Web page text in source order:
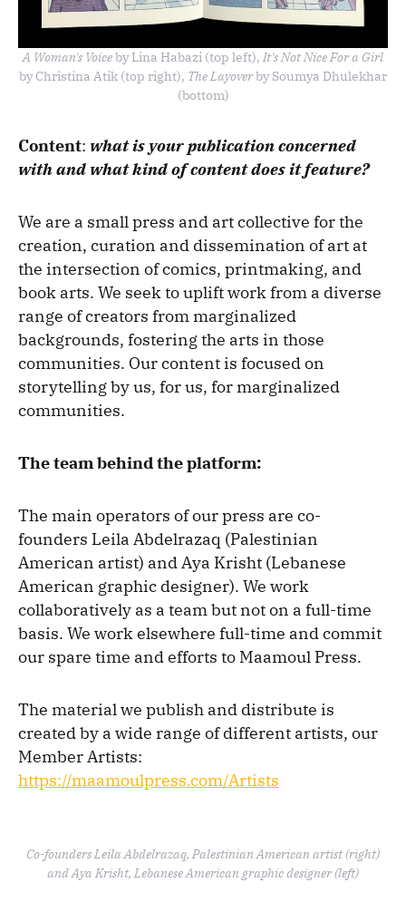
A Woman's Voiceby Lina Habazi (top left), It's Not Nice For a Girl
by Christina Atik (top right), The Layoverby Soumya Dhulekhar
(bottom)
Content: what is your publication concerned
with and what kind of content does it feature?
We are a small press and art collective for the
creation, curation and dissemination of art at
the intersection of comics, printmaking, and
book arts. We seek to uplift work from a diverse
range of creators from marginalized
backgrounds, fostering the arts in those
communities. Our content is focused on
storytelling by us, for us, for marginalized
communities.
The team behind the platform:
The main operators of our press are co-
founders Leila Abdelrazaq (Palestinian
American artist) and Aya Krisht (Lebanese
American graphic designer). We work
collaboratively as a team but not on a full-time
basis. We work elsewhere full-time and commit
our spare time and efforts to Maamoul Press.
The material we publish and distribute is
created by a wide range of different artists, our
Member Artists:
https://maamoulpress.com/Artists
Co-founders Leila Abdelrazaq, Palestinian American artist (right)
and Aya Krisht, Lebanese American graphic designer (left)